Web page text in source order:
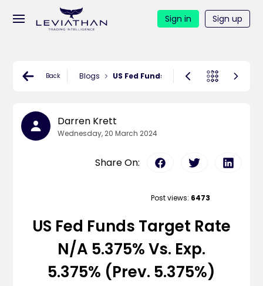
Sign in Sign up
Back Blogs US Fed Funds Target Rate N/A 5.375%
Darren Krett
Wednesday, 20 March 2024
Share On:
Post views: 6473
US Fed Funds Target Rate
N/A 5.375% Vs. Exp.
5.375% (Prev. 5.375%)